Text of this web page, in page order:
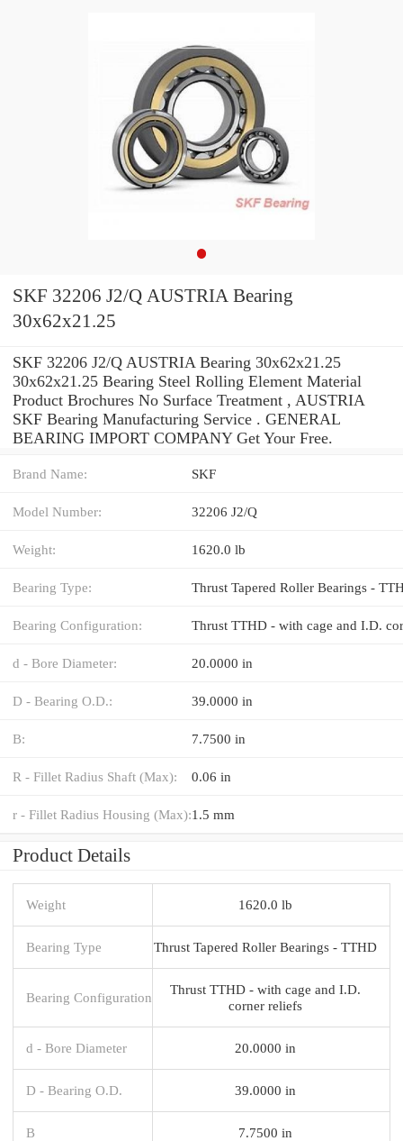
SKF 32206 J2/Q AUSTRIA Bearing
30x62x21.25
SKF 32206 J2/Q AUSTRIA Bearing 30x62x21.25
30x62x21.25 Bearing Steel Rolling Element Material
Product Brochures No Surface Treatment , AUSTRIA
SKF Bearing Manufacturing Service . GENERAL
BEARING IMPORT COMPANY Get Your Free.
Brand Name: SKF
Model Number: 32206 J2/Q
Weight: 1620.0 lb
Bearing Type: Thrust Tapered Roller Bearings -
Bearing Configuration:
d - Bore Diameter: 20.0000 in
D - Bearing O.D.: 39.0000 in
B: 7.7500 in
R - Fillet Radius Shaft (Max): 0.06 in
r - Fillet Radius Housing (Max):1.5 mm
Product Details
Weight 1620.0 lb
Bearing Type Thrust Tapered Roller Bearings - TTHD
Bearing Configuration
Thrust TTHD - with cage and I.D.
corner reliefs
d - Bore Diameter 20.0000 in
D - Bearing O.D. 39.0000 in
B 7.7500 in